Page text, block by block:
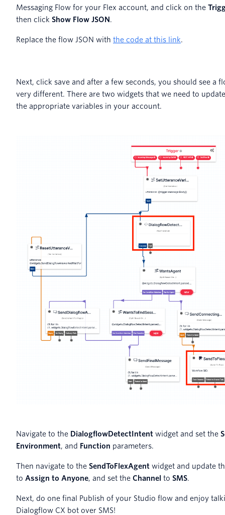
Messaging Flow for your Flex account, and click on the
then click Show Flow JSON.
Replace the flow JSON with the code at this link.
Next, click save and after a few seconds, you should see a
very different. There are two widgets that we need to
the appropriate variables in your account.
Navigate to the DialogflowDetectIntent widget and set the
Environment, and Function parameters.
Then navigate to the SendToFlexAgent widget and update
to Assign to Anyone, and set the Channel to SMS.
Next, do one final Publish of your Studio flow and enjoy
Dialogflow CX bot over SMS!